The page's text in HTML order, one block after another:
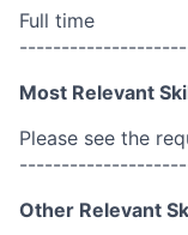
Full time
Most Relevant
Please see the
Other Relevant